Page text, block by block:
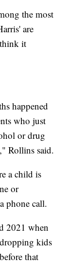
the most
are
it
happened
who just
or drug
Rollins said.
a child is
or
phone call.
2021 when
kids
that